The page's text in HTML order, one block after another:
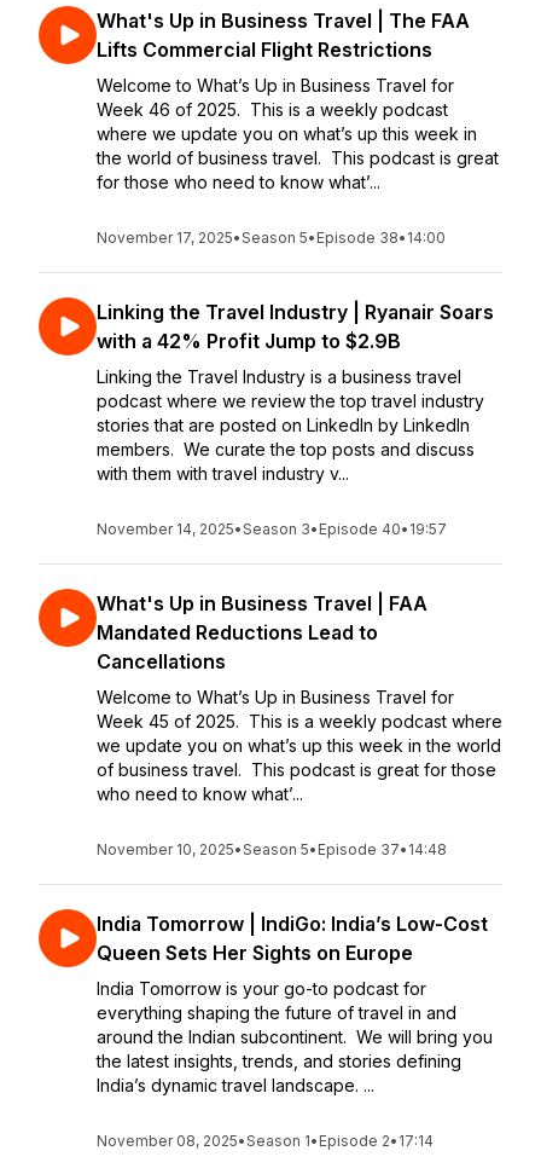
What's Up in Business Travel | The FAA
Lifts Commercial Flight Restrictions
Welcome to What’s Up in Business Travel for
Week 46 of 2025. This is a weekly podcast
where we update you on what’s up this week in
the world of business travel. This podcast is great
for those who need to know what’...
November 17, 2025•Season 5• Episode 38• 14:00
Linking the Travel Industry | Ryanair Soars
with a 42% Profit Jump to $2.9B
Linking the Travel Industry is a business travel
podcast where we review the top travel industry
stories that are posted on LinkedIn by LinkedIn
members. We curate the top posts and discuss
with them with travel industry v...
November 14, 2025•Season 3• Episode 40• 19:57
What's Up in Business Travel | FAA
Mandated Reductions Lead to
Cancellations
Welcome to What’s Up in Business Travel for
Week 45 of 2025. This is a weekly podcast where
we update you on what’s up this week in the world
of business travel. This podcast is great for those
who need to know what’...
November 10, 2025•Season 5• Episode 37• 14:48
India Tomorrow | IndiGo: India’s Low-Cost
Queen Sets Her Sights on Europe
India Tomorrow is your go-to podcast for
everything shaping the future of travel in and
around the Indian subcontinent. We will bring you
the latest insights, trends, and stories defining
India’s dynamic travel landscape. ...
November 08, 2025•Season 1• Episode 2• 17:14